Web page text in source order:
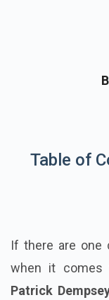
Table of
If there are one
when it comes
Patrick